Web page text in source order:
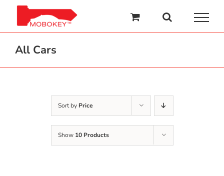
content
All Cars
Sort by Price
Show 10 Products